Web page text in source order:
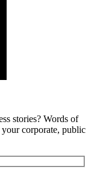
stories? Words of
corporate, public